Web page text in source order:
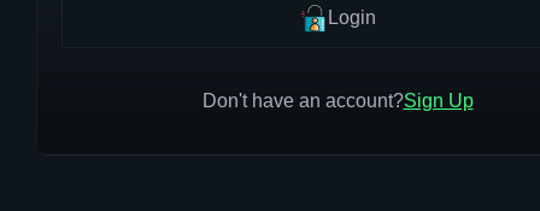
Login
Don't have an account?Sign Up